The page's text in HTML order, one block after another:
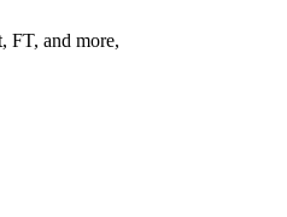
FT, and more,